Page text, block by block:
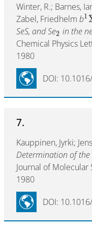
Winter, R.; Barnes,
Zabel, Friedhelm b1
SeS, and Se2 in the
Chemical Physics
1980
DOI:
7.
Kauppinen, Jyrki;
Determination of the
Journal of Molecular
1980
DOI: